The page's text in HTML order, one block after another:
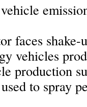
faces
vehicles
production
to spray